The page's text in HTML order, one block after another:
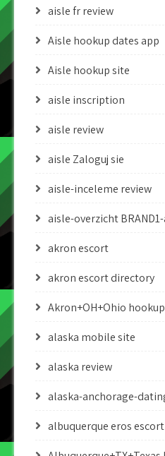
aisle fr review
Aisle hookup dates app
Aisle hookup site
aisle inscription
aisle review
aisle Zaloguj sie
aisle-inceleme review
aisle-overzicht
akron escort
akron escort directory
Akron+OH+Ohio
alaska mobile site
alaska review
alaska-anchorage-
albuquerque eros escort